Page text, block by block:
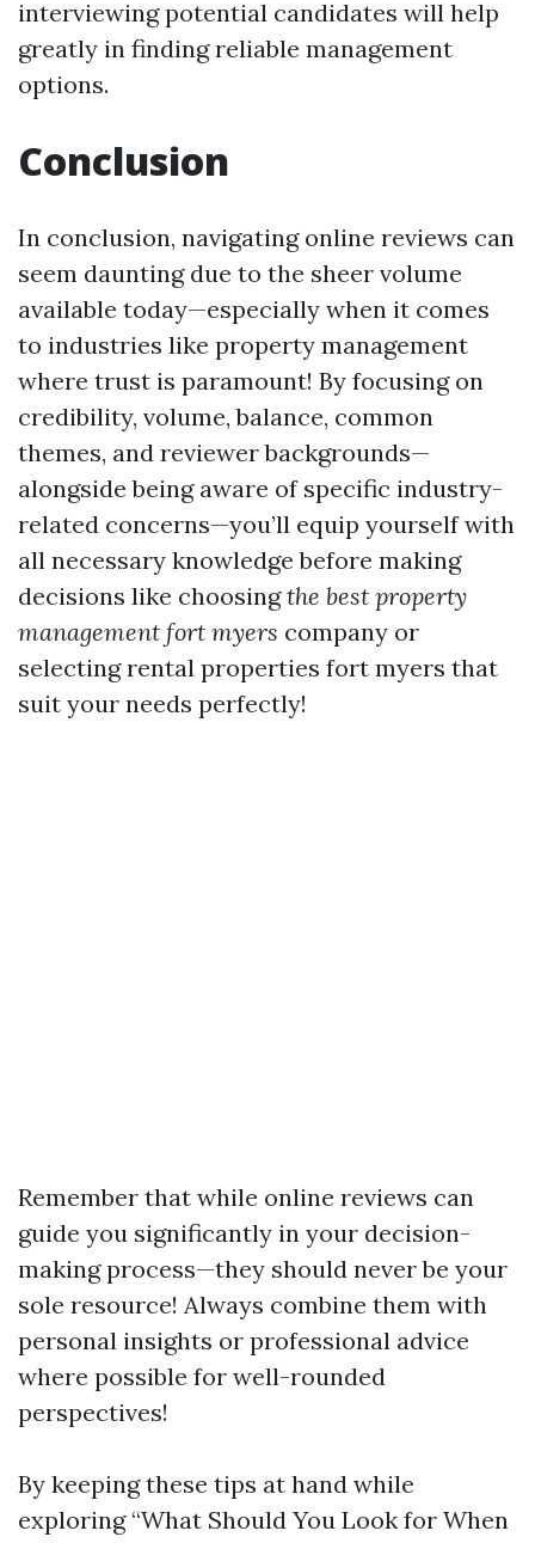
interviewing potential candidates will help
greatly in finding reliable management
options.
Conclusion
In conclusion, navigating online reviews can
seem daunting due to the sheer volume
available today—especially when it comes
to industries like property management
where trust is paramount! By focusing on
credibility, volume, balance, common
themes, and reviewer backgrounds—
alongside being aware of specific industry-
related concerns—you’ll equip yourself with
all necessary knowledge before making
decisions like choosingthe best property
management fort myers company or
selecting rental properties fort myers that
suit your needs perfectly!
Remember that while online reviews can
guide you significantly in your decision-
making process—they should never be your
sole resource! Always combine them with
personal insights or professional advice
where possible for well-rounded
perspectives!
By keeping these tips at hand while
exploring “What Should You Look for When